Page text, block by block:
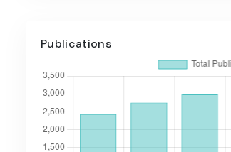
Publications